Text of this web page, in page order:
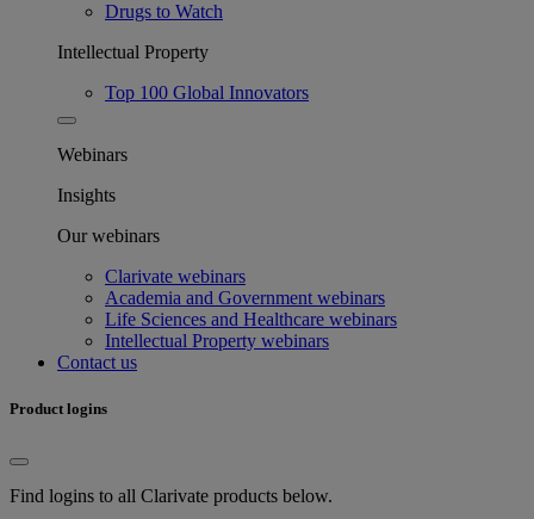
Drugs to Watch
Intellectual Property
Top 100 Global Innovators
Webinars
Insights
Our webinars
Clarivate webinars
Academia and Government webinars
Life Sciences and Healthcare webinars
Intellectual Property webinars
Contact us
Product logins
Find logins to all Clarivate products below.